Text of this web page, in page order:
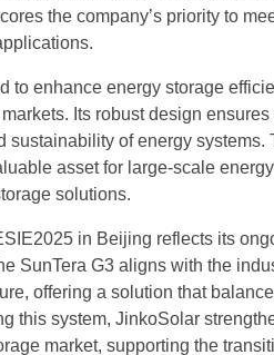
the company’s priority to
to enhance energy storage
Its robust design
sustainability of energy systems.
asset for large-scale
solutions.
in Beijing reflects its
SunTera G3 aligns with the
offering a solution that
this system, JinkoSolar
market, supporting the